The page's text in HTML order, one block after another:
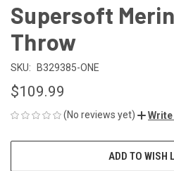
Supersoft
Throw
SKU: B329385-ONE
$109.99
(No reviews yet) Write
ADD TO WISH